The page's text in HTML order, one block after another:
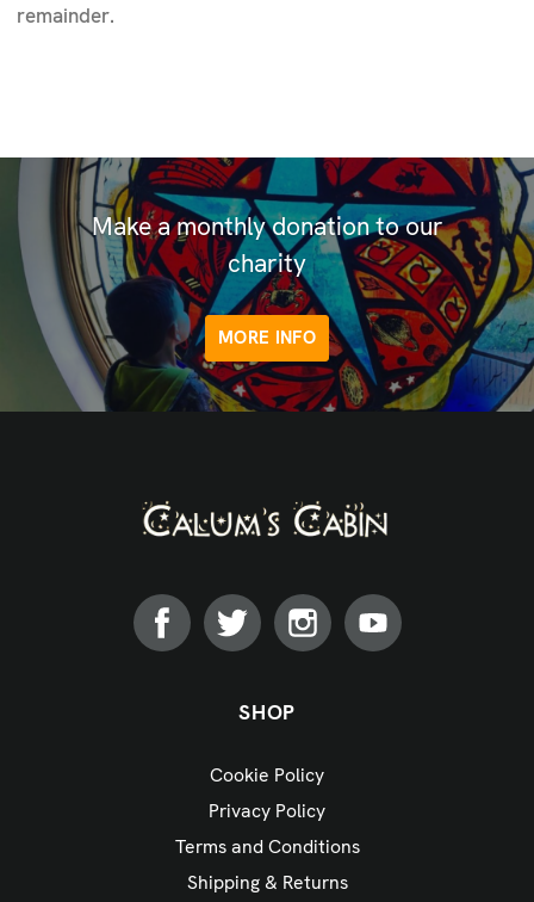
remainder.
Make a monthly donation to our
charity
MORE INFO
SHOP
Cookie Policy
Privacy Policy
Terms and Conditions
Shipping & Returns